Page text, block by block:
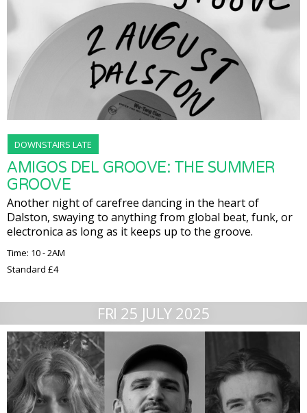
DOWNSTAIRS LATE
AMIGOS DEL GROOVE: THE SUMMER
GROOVE
Another night of carefree dancing in the heart of
Dalston, swaying to anything from global beat, funk, or
electronica as long as it keeps up to the groove.
Time: 10 - 2AM
Standard £4
FRI 25 JULY 2025